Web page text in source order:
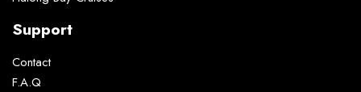
Support
Contact
F.A.Q